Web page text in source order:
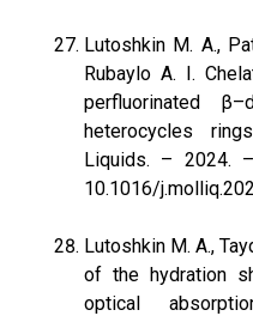
Lutoshkin M. A.,
Rubaylo A. I.
perfluorinated
heterocycles
Liquids. – 2024.
10.1016/
Lutoshkin M. A.,
of the hydration
optical